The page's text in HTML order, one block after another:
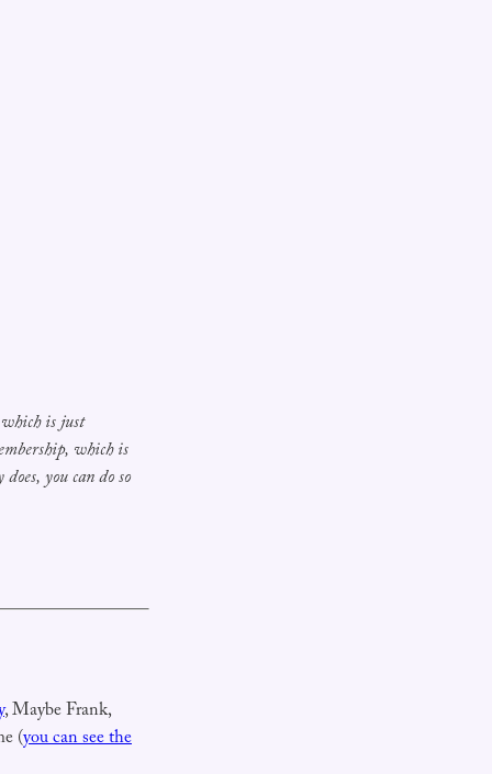
is just
whichis
you can do so
, Maybe Frank,
(you can see the